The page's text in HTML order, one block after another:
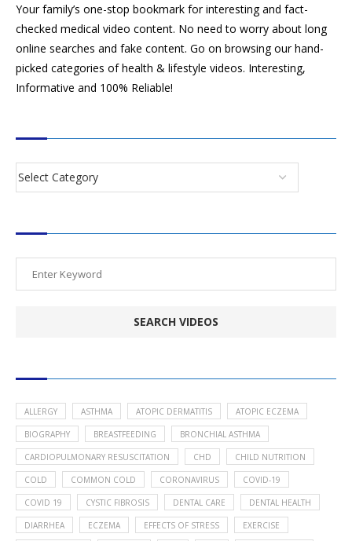
Your family’s one-stop bookmark for interesting and fact-
checked medical video content. No need to worry about long
online searches and fake content. Go on browsing our hand-
picked categories of health & lifestyle videos. Interesting,
Informative and 100% Reliable!
ALLERGY ASTHMA ATOPIC DERMATITIS ATOPIC ECZEMA
BIOGRAPHY BREASTFEEDING BRONCHIAL ASTHMA
CARDIOPULMONARY RESUSCITATION CHD CHILD NUTRITION
COLD COMMON COLD CORONAVIRUS COVID-19
COVID 19 CYSTIC FIBROSIS DENTAL CARE DENTAL HEALTH
DIARRHEA ECZEMA EFFECTS OF STRESS EXERCISE